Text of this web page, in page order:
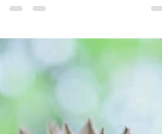
rethink control, delegation, and leadership by
building systems that allow their business to
grow without depending on them for every